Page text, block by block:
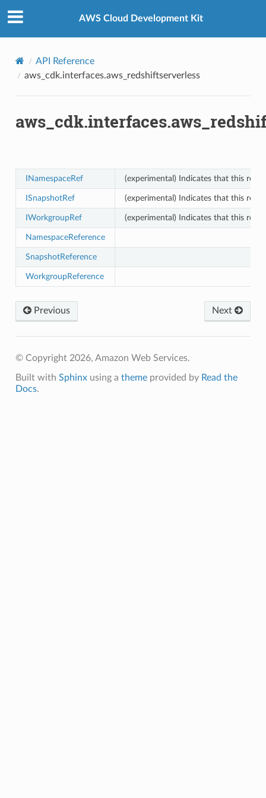
AWS Cloud Development Kit
API Reference
aws_cdk.interfaces.aws_redshiftserverless
INamespaceRef (experimental) Indicates that this
ISnapshotRef (experimental) Indicates that this
IWorkgroupRef (experimental) Indicates that this
NamespaceReference
SnapshotReference
WorkgroupReference
Previous Next
© Copyright 2026, Amazon Web Services.
Built with Sphinxusing a themeprovided by Read the
Docs.